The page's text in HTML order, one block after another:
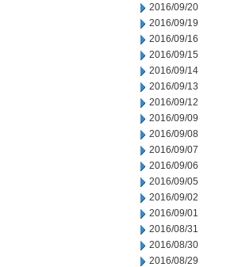
2016/09/20
2016/09/19
2016/09/16
2016/09/15
2016/09/14
2016/09/13
2016/09/12
2016/09/09
2016/09/08
2016/09/07
2016/09/06
2016/09/05
2016/09/02
2016/09/01
2016/08/31
2016/08/30
2016/08/29